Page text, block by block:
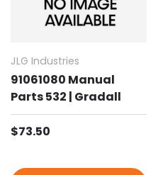
JLG Industries
91061080 Manual
Parts 532 | Gradall
Regular price
$73.50